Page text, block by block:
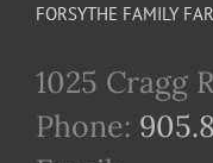
FORSYTHE FAMILY
1025 Cragg
Phone: